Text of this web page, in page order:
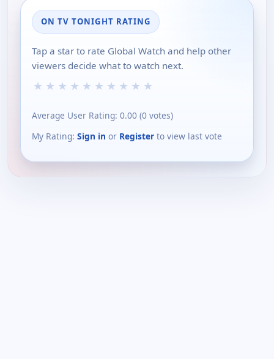
ON TV TONIGHT RATING
Tap a star to rate Global Watch and help other
viewers decide what to watch next.
★ ★ ★ ★ ★ ★ ★ ★ ★ ★
Average User Rating: 0.00 (0 votes)
My Rating: Sign in or Register to view last vote